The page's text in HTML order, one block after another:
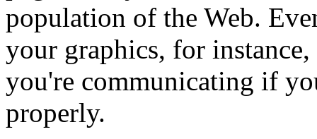
population of the Web.
your graphics, for
you're communicating if
properly.